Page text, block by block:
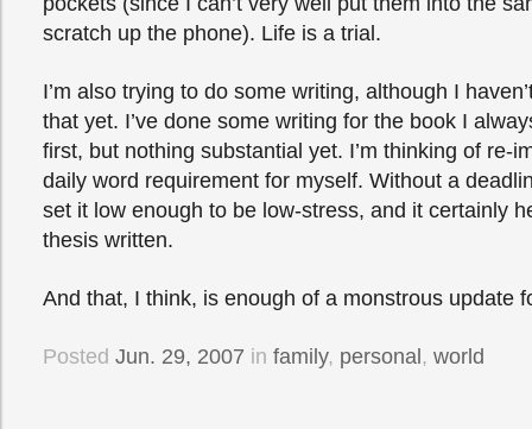
scratch up the phone). Life is a trial.
I’m also trying to do some writing, although I
that yet. I’ve done some writing for the book I
first, but nothing substantial yet. I’m thinking of re-
daily word requirement for myself. Without a
set it low enough to be low-stress, and it certainly
thesis written.
And that, I think, is enough of a monstrous update
Posted Jun. 29, 2007 in family, personal , world